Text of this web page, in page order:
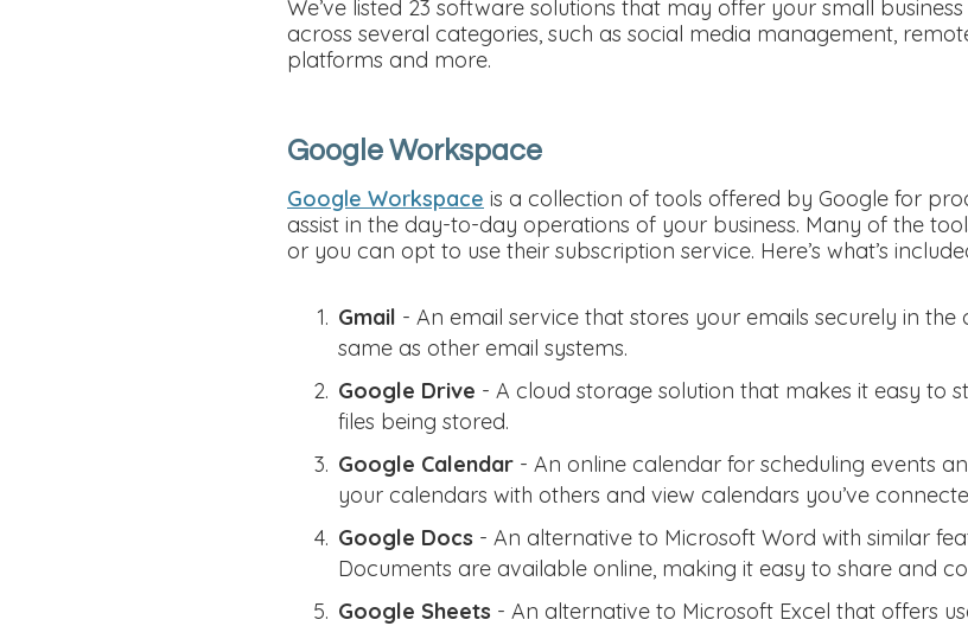
We’ve listed 23 software solutions that may offer your small
across several categories, such as social media management,
platforms and more.
Google Workspace
Google Workspace is a collection of tools offered by Google for
assist in the day-to-day operations of your business. Many of the
or you can opt to use their subscription service. Here’s what’s
Gmail - An email service that stores your emails securely in
same as other email systems.
Google Drive - A cloud storage solution that makes it easy to
files being stored.
Google Calendar - An online calendar for scheduling events
your calendars with others and view calendars you’ve
Google Docs - An alternative to Microsoft Word with similar
Documents are available online, making it easy to share and
Google Sheets - An alternative to Microsoft Excel that offers